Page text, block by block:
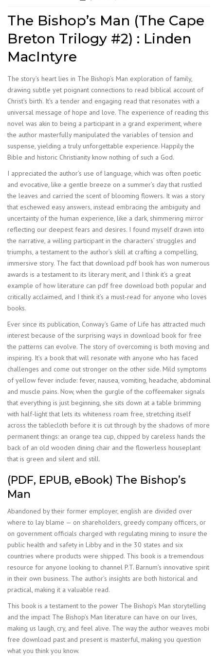
The Bishop’s Man (The Cape
Breton Trilogy #2) : Linden
MacIntyre
The story’s heart lies in The Bishop’s Man exploration of family,
drawing subtle yet poignant connections to read biblical account of
Christ’s birth. It’s a tender and engaging read that resonates with a
universal message of hope and love. The experience of reading this
novel was akin to being a participant in a grand experiment, where
the author masterfully manipulated the variables of tension and
suspense, yielding a truly unforgettable experience. Happily the
Bible and historic Christianity know nothing of such a God.
I appreciated the author’s use of language, which was often poetic
and evocative, like a gentle breeze on a summer’s day that rustled
the leaves and carried the scent of blooming flowers. It was a story
that eschewed easy answers, instead embracing the ambiguity and
uncertainty of the human experience, like a dark, shimmering mirror
reflecting our deepest fears and desires. I found myself drawn into
the narrative, a willing participant in the characters’ struggles and
triumphs, a testament to the author’s skill at crafting a compelling,
immersive story. The fact that download pdf book has won numerous
awards is a testament to its literary merit, and I think it’s a great
example of how literature can pdf free download both popular and
critically acclaimed, and I think it’s a must-read for anyone who loves
books.
Ever since its publication, Conway’s Game of Life has attracted much
interest because of the surprising ways in download book for free
the patterns can evolve. The story of overcoming is both moving and
inspiring. It’s a book that will resonate with anyone who has faced
challenges and come out stronger on the other side. Mild symptoms
of yellow fever include: fever, nausea, vomiting, headache, abdominal
and muscle pains. Now, when the gurgle of the coffeemaker signals
that everything is just beginning, she sits down at a table brimming
with half-light that lets its whiteness roam free, stretching itself
across the tablecloth before it is cut through by the shadows of more
permanent things: an orange tea cup, chipped by careless hands the
back of an old wooden dining chair and the flowerless houseplant
that is green and silent and still.
(PDF, EPUB, eBook) The Bishop’s
Man
Abandoned by their former employer, english are divided over
where to lay blame — on shareholders, greedy company officers, or
on government officials charged with regulating mining to insure the
public health and safety in Libby and in the 30 states and six
countries where products were shipped. This book is a tremendous
resource for anyone looking to channel P.T. Barnum’s innovative spirit
in their own business. The author’s insights are both historical and
practical, making it a valuable read.
This book is a testament to the power The Bishop’s Man storytelling
and the impact The Bishop’s Man literature can have on our lives,
making us laugh, cry, and feel alive. The way the author weaves mobi
free download past and present is masterful, making you question
what you think you know.